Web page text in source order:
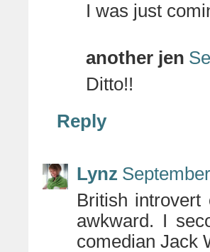
I was just
another jen
Ditto!!
Reply
Lynz
British
awkward. I
comedian Jack